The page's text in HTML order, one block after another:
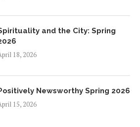
and the City: Spring
18, 2026
Newsworthy Spring 2026
15, 2026